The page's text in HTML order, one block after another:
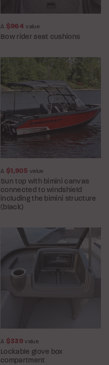
A $964 value
Bow rider seat cushions
A $1,905 value
Sun top with bimini canvas
connected to windshield
including the bimini structure
(black)
A $339value
Lockable glove box
compartment